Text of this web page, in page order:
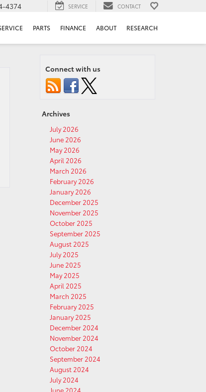
4374 SERVICE CONTACT
PARTS FINANCE ABOUT RESEARCH
Connect with us
Archives
July 2026
June 2026
May 2026
April 2026
March 2026
February 2026
January 2026
December 2025
November 2025
October 2025
September 2025
August 2025
July 2025
June 2025
May 2025
April 2025
March 2025
February 2025
January 2025
December 2024
November 2024
October 2024
September 2024
August 2024
July 2024
June 2024